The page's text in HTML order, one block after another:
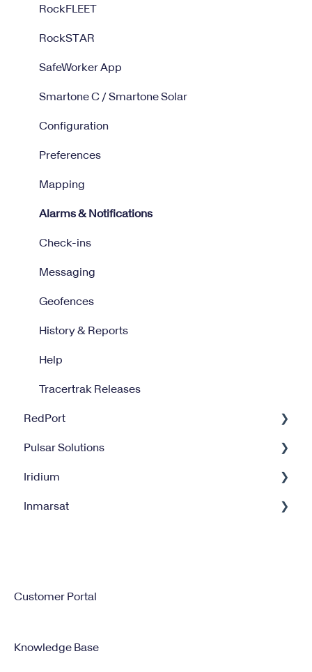
RockFLEET
RockSTAR
SafeWorker App
Smartone C / Smartone Solar
Configuration
Preferences
Mapping
Alarms & Notifications
Check-ins
Messaging
Geofences
History & Reports
Help
Tracertrak Releases
RedPort
Optimizer
Halo Wi-Fi Extender
XGate
Pulsar Solutions
Billing
Satellite Internet Management Service
Iridium
Iridium GO
Inmarsat
Customer Portal
Knowledge Base